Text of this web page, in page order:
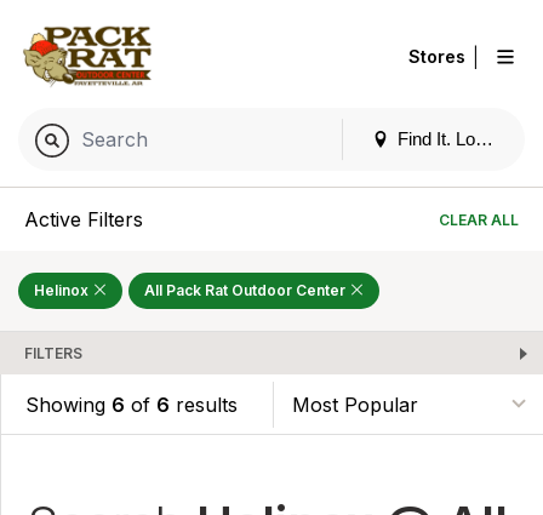
Find It. Locally
Stores
Active Filters CLEAR ALL
Helinox All Pack Rat Outdoor Center
FILTERS
Showing 6 of 6 results